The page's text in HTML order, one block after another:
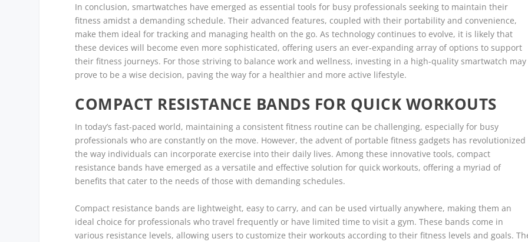
In conclusion, smartwatches have emerged as essential tools for busy professionals seeking to maintain their
fitness amidst a demanding schedule. Their advanced features, coupled with their portability and convenience,
make them ideal for tracking and managing health on the go. As technology continues to evolve, it is likely that
these devices will become even more sophisticated, offering users an ever-expanding array of options to support
their fitness journeys. For those striving to balance work and wellness, investing in a high-quality smartwatch may
prove to be a wise decision, paving the way for a healthier and more active lifestyle.
COMPACT RESISTANCE BANDS FOR QUICK WORKOUTS
In today’s fast-paced world, maintaining a consistent fitness routine can be challenging, especially for busy
professionals who are constantly on the move. However, the advent of portable fitness gadgets has revolutionized
the way individuals can incorporate exercise into their daily lives. Among these innovative tools, compact
resistance bands have emerged as a versatile and effective solution for quick workouts, offering a myriad of
benefits that cater to the needs of those with demanding schedules.
Compact resistance bands are lightweight, easy to carry, and can be used virtually anywhere, making them an
ideal choice for professionals who travel frequently or have limited time to visit a gym. These bands come in
various resistance levels, allowing users to customize their workouts according to their fitness levels and goals.